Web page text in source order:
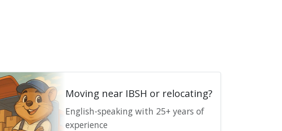
Moving near IBSH or relocating?
English-speaking with 25+ years of
experience